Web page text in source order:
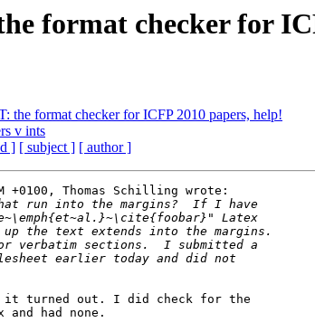
format checker for
the format checker for ICFP 2010 papers, help!
v ints
] [ subject ] [ author ]
+0100, Thomas Schilling wrote:
it turned out. I did check for the
and had none.